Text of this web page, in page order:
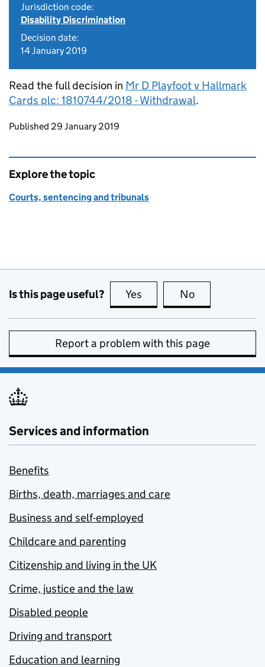
Jurisdiction code:
Disability Discrimination
Decision date:
14 January 2019
Read the full decision in Mr D Playfoot v Hallmark
Cards plc: 1810744/2018 - Withdrawal.
Updates to this page
Published 29 January 2019
Explore the topic
Courts, sentencing and tribunals
Is this page useful? Yes this page is useful
No
Report a problem with this page
Services and information
Benefits
Births, death, marriages and care
Business and self-employed
Childcare and parenting
Citizenship and living in the UK
Crime, justice and the law
Disabled people
Driving and transport
Education and learning